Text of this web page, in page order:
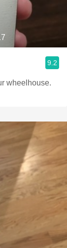
9.2
wheelhouse.